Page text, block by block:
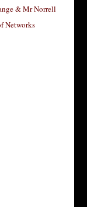
& Mr Norrell
Networks